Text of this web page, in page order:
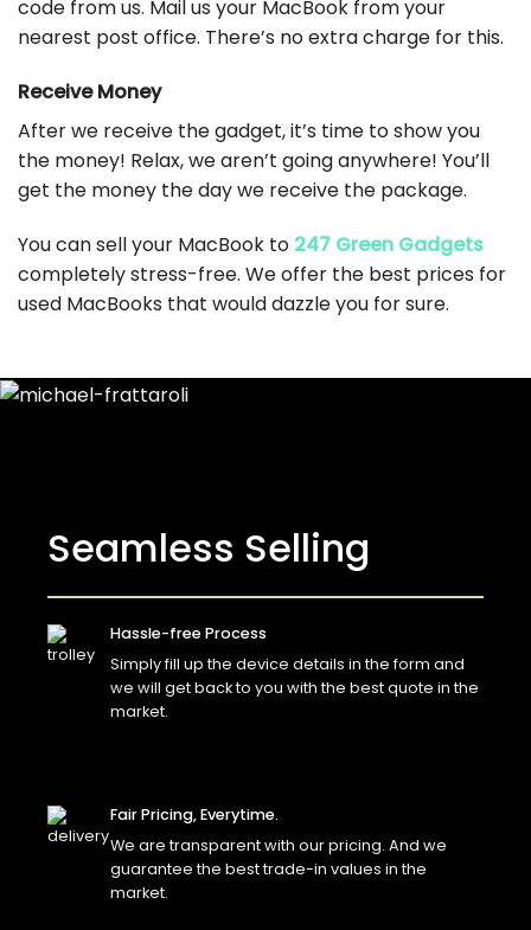
code from us. Mail us your MacBook from your
nearest post office. There’s no extra charge for this.
Receive Money
After we receive the gadget, it’s time to show you
the money! Relax, we aren’t going anywhere! You’ll
get the money the day we receive the package.
You can sell your MacBook to 247 Green Gadgets
completely stress-free. We offer the best prices for
used MacBooks that would dazzle you for sure.
Seamless Selling
Hassle-free Process
Simply fill up the device details in the form and
we will get back to you with the best quote in the
market.
Fair Pricing, Everytime.
We are transparent with our pricing. And we
guarantee the best trade-in values in the
market.